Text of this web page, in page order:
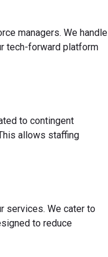
managers. We handle
tech-forward platform
to contingent
allows staffing
services. We cater to
to reduce